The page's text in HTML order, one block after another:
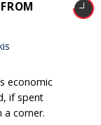
economic
if spent
a corner.